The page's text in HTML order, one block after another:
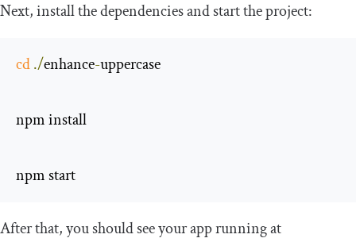
Next, install the dependencies and start the project:
cd./enhance-uppercase
npm install
npm start
After that, you should see your app running at